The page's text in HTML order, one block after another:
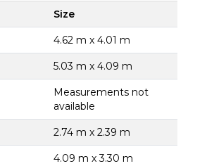
Size
4.62 m x 4.01 m
5.03 m x 4.09 m
Measurements not
available
2.74 m x 2.39 m
4.09 m x 3.30 m